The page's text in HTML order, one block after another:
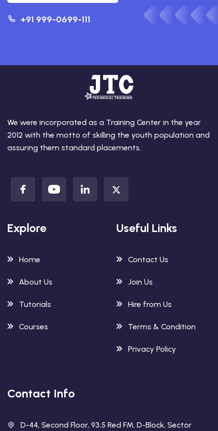
+91 999-0699-111
We were incorporated as a Training Center in the year
2012 with the motto of skilling the youth population and
assuring them standard placements.
Explore
Home
About Us
Tutorials
Courses
Useful Links
Contact Us
Join Us
Hire from Us
Terms & Condition
Privacy Policy
Contact Info
D-44, Second Floor, 93.5 Red FM, D-Block, Sector